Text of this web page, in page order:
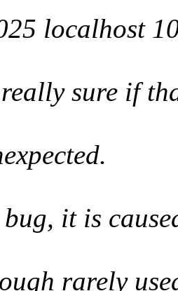
localhost
sure if
it is
rarely